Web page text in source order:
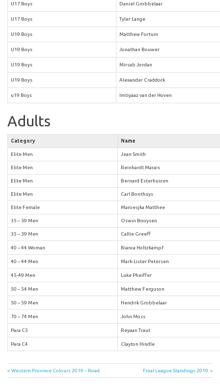
U17 Boys Daniel Grobbelaar
U17 Boys Tyler Lange
U19 Boys Matthew Fortuin
U19 Boys Jonathan Bouwer
U19 Boys Mirsab Jordan
U19 Boys Alexander Craddock
u19 Boys Imtiyaaz van der Hoven
Adults
Category Name
Elite Men Jean Smith
Elite Men Reinhardt Marais
Elite Men Bernard Esterhuizen
Elite Men Carl Bonthuys
Elite Female Maroesjka Matthee
35 – 39 Men Oswin Booysen
35 – 39 Men Callie Greeff
40 – 44 Woman Bianca Holtzkampf
40 – 44 Men Mark-Lister Petersen
45-49 Men Luke Pheiffer
50 – 54 Men Matthew Ferguson
50 – 59 Men Hendrik Grobbelaar
70 – 74 Men John Moss
Para C5 Reyaan Traut
Para C4 Clayton Hindle
Post
Previous
Post:
Western Province Colours 2019 – Road
Next
Post:
Final League Standings 2019